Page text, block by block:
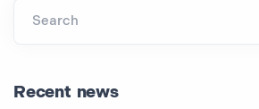
Search
Recent news